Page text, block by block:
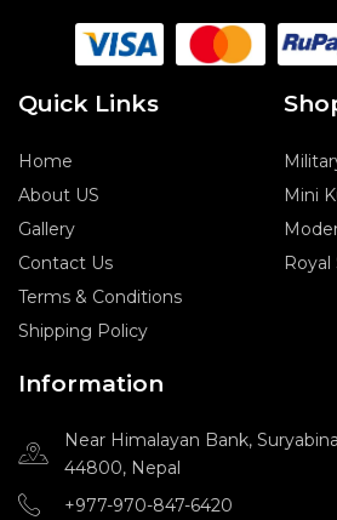
e
b
o
t
a
g
r
a
Quick Links
Home
About US
Gallery
Contact Us
Terms & Conditions
Shipping Policy
Mini
Royal
Information
Near Himalayan Bank,
44800, Nepal
+977-970-847-6420